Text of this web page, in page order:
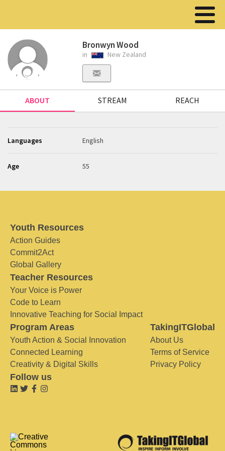
Bronwyn Wood
in New Zealand
ABOUT STREAM REACH
Languages English
Age 55
Youth Resources
Action Guides
Commit2Act
Global Gallery
Teacher Resources
Your Voice is Power
Code to Learn
Innovative Teaching for Social Impact
Program Areas
Youth Action & Social Innovation
Connected Learning
Creativity & Digital Skills
TakingITGlobal
About Us
Terms of Service
Privacy Policy
Follow us